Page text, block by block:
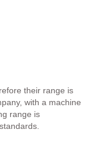
their range is
with a machine
range is